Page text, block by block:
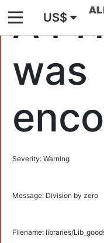
A
was
Severity: Warning
Message: Division by zero
Filename: libraries/
US$